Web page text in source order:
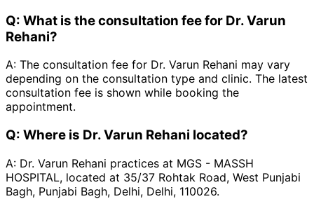
Q: What is the consultation fee for Dr. Varun
Rehani?
A: The consultation fee for Dr. Varun Rehani may vary
depending on the consultation type and clinic. The latest
consultation fee is shown while booking the
appointment.
Q: Where is Dr. Varun Rehani located?
A: Dr. Varun Rehani practices at MGS - MASSH
HOSPITAL, located at 35/37 Rohtak Road, West Punjabi
Bagh, Punjabi Bagh, Delhi, Delhi, 110026.